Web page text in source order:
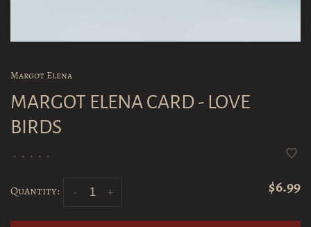
Margot Elena
MARGOT ELENA CARD - LOVE
BIRDS
• • • • •
Quantity: +
- $6.99